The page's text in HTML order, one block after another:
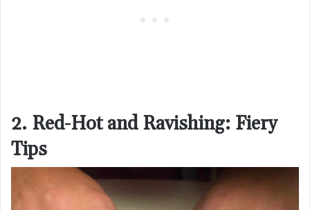
2. Red-Hot and Ravishing: Fiery
Tips